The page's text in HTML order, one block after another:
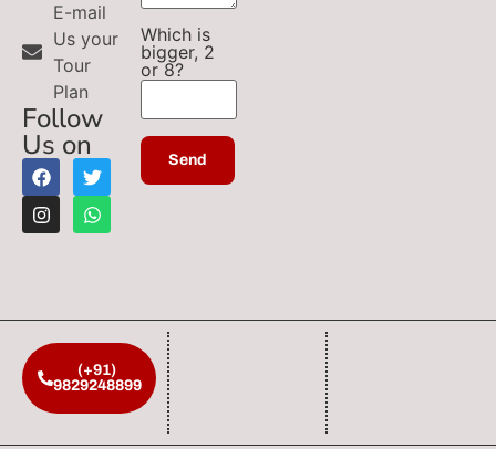
E-mail
Us your
Tour
Plan
Follow
Us on
Which is
bigger, 2
or 8?
(+91)
9829248899